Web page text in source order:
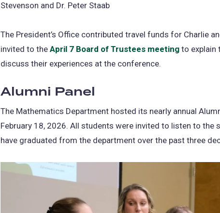
Stevenson and Dr. Peter Staab
The President’s Office contributed travel funds for Charlie
invited to the April 7 Board of Trustees meeting (opens
tab)
to explain
discuss their experiences at the conference.
Alumni Panel
The Mathematics Department hosted its nearly annual
February 18, 2026. All students were invited to listen to the
have graduated from the department over the past three